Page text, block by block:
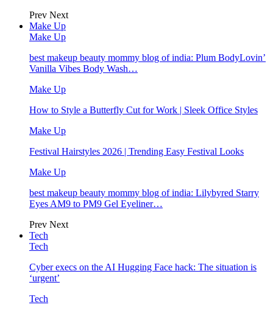
Prev Next
Make Up
Make Up
best makeup beauty mommy blog of india: Plum BodyLovin’
Vanilla Vibes Body Wash…
Make Up
How to Style a Butterfly Cut for Work | Sleek Office Styles
Make Up
Festival Hairstyles 2026 | Trending Easy Festival Looks
Make Up
best makeup beauty mommy blog of india: Lilybyred Starry
Eyes AM9 to PM9 Gel Eyeliner…
Prev Next
Tech
Tech
Cyber execs on the AI Hugging Face hack: The situation is
‘urgent’
Tech